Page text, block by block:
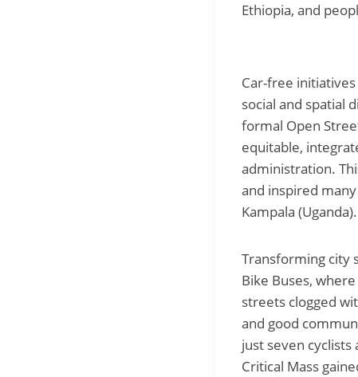
Ethiopia, and
Car-free
social and spatial
formal Open
equitable,
administration.
and inspired
Kampala (Uganda).
Transforming city
Bike Buses,
streets clogged
and good
just seven
Critical Mass